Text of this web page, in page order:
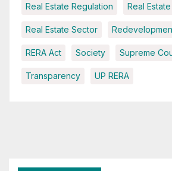
Real Estate Regulation Real
Real Estate Sector
RERA Act Society Supreme
Transparency UP RERA